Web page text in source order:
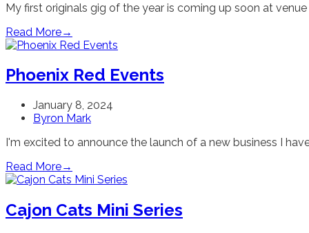
My first originals gig of the year is coming up soon at
Read More→
Phoenix Red Events
January 8, 2024
Byron Mark
I'm excited to announce the launch of a new business I
Read More→
Cajon Cats Mini Series